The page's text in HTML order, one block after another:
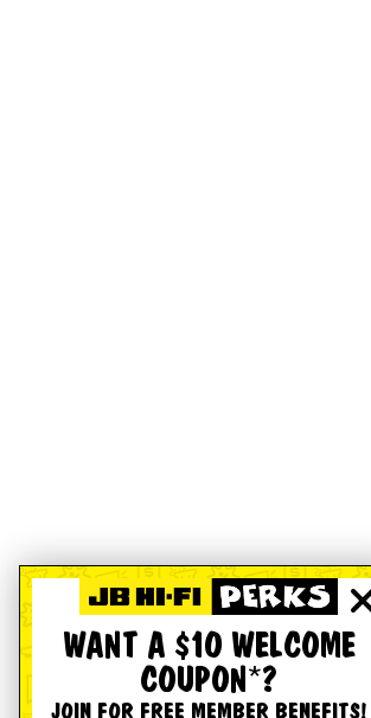
WANT A $10 WELCOME
COUPON*?
JOIN FOR FREE MEMBER BENEFITS!